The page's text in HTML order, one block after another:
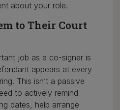
about your role.
to Their Court
job as a co-signer is
appears at every
This isn’t a passive
to actively remind
dates, help arrange